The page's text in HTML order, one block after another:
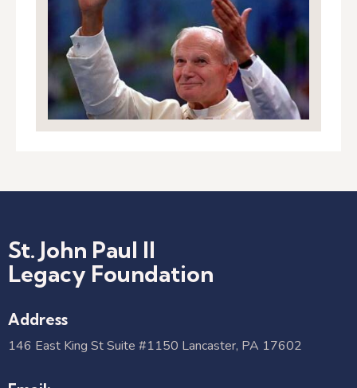
St. John Paul II
Legacy Foundation
Address
146 East King St Suite #1150 Lancaster, PA 17602​